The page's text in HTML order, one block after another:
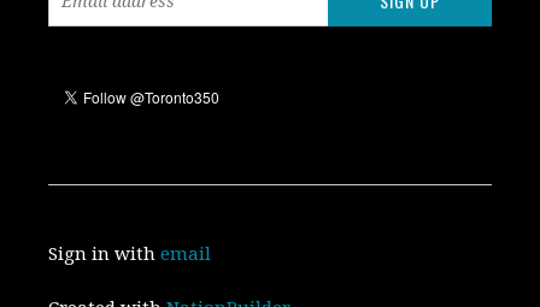
Sign in withemail